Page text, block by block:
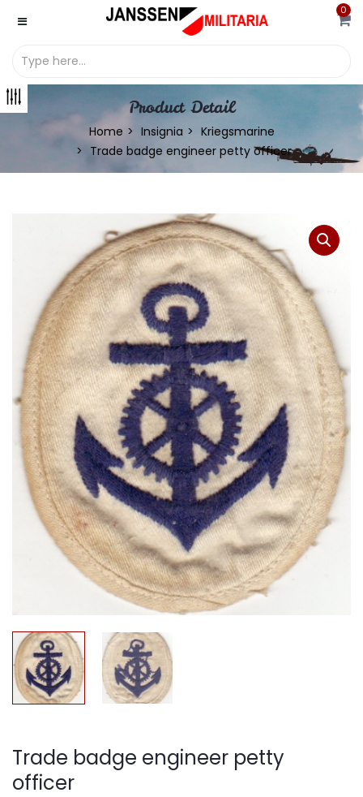
0
Product Detail
Home Insignia
Kriegsmarine
Trade badge engineer petty officer
Trade badge engineer petty
officer